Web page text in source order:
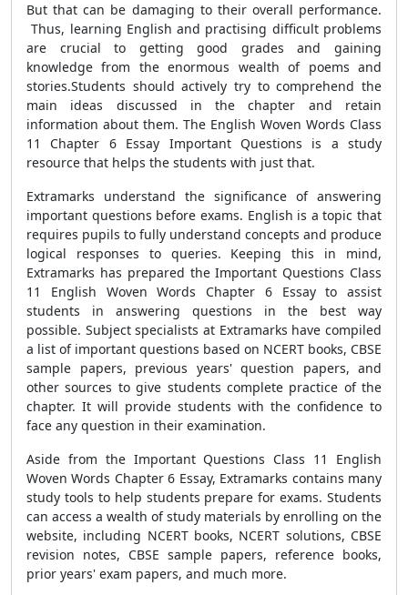
But that can be damaging to their overall performance.
Thus, learning English and practising difficult problems
are crucial to getting good grades and gaining
knowledge from the enormous wealth of poems and
stories.Students should actively try to comprehend the
main ideas discussed in the chapter and retain
information about them. The English Woven Words Class
11 Chapter 6 Essay Important Questions is a study
resource that helps the students with just that.
Extramarks understand the significance of answering
important questions before exams. English is a topic that
requires pupils to fully understand concepts and produce
logical responses to queries. Keeping this in mind,
Extramarks has prepared the Important Questions Class
11 English Woven Words Chapter 6 Essay to assist
students in answering questions in the best way
possible. Subject specialists at Extramarks have compiled
a list of important questions based on NCERT books, CBSE
sample papers, previous years' question papers, and
other sources to give students complete practice of the
chapter. It will provide students with the confidence to
face any question in their examination.
Aside from the Important Questions Class 11 English
Woven Words Chapter 6 Essay, Extramarks contains many
study tools to help students prepare for exams. Students
can access a wealth of study materials by enrolling on the
website, including NCERT books, NCERT solutions, CBSE
revision notes, CBSE sample papers, reference books,
prior years' exam papers, and much more.